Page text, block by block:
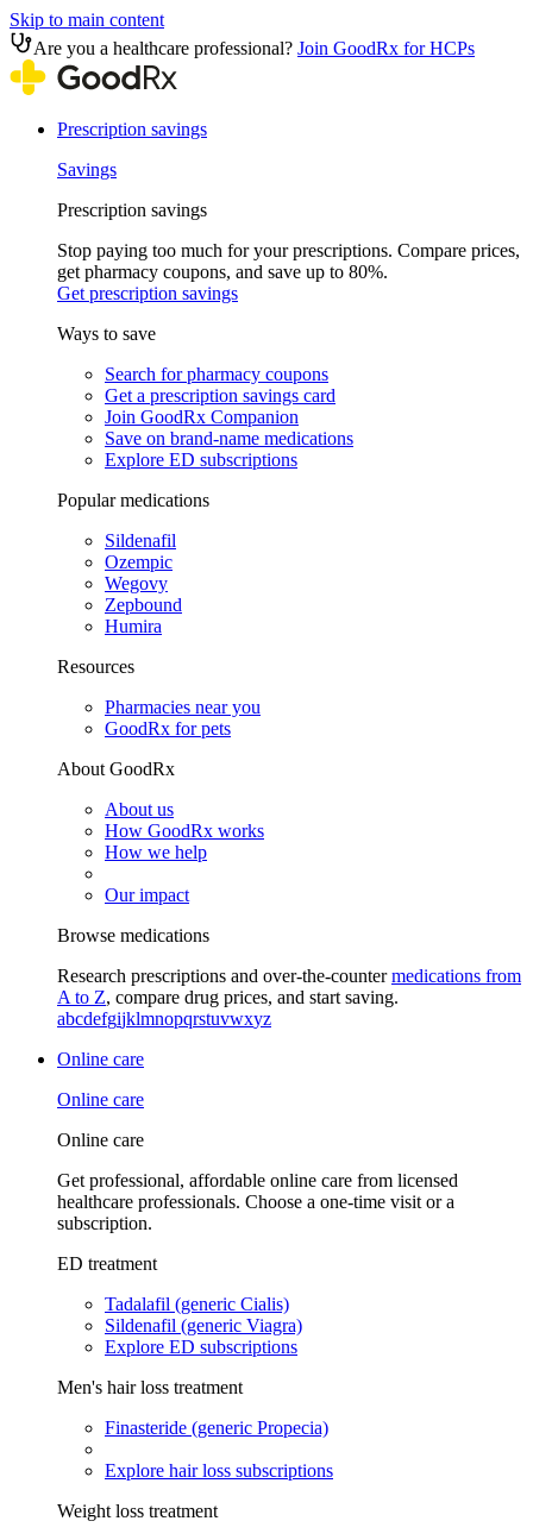
Skip to main content
Are you a healthcare professional? Join GoodRx for HCPs
Prescription savings
Savings
Prescription savings
Stop paying too much for your prescriptions. Compare prices,
get pharmacy coupons, and save up to 80%.
Get prescription savings
Ways to save
Search for pharmacy coupons
Get a prescription savings card
Join GoodRx Companion
Save on brand-name medications
Explore ED subscriptions
Popular medications
Sildenafil
Ozempic
Wegovy
Zepbound
Humira
Resources
Pharmacies near you
GoodRx for pets
About GoodRx
About us
How GoodRx works
How we help
Our impact
Browse medications
Research prescriptions and over-the-countermedications from
A to Z, compare drug prices, and start saving.
abcdefgijklmnopqrstuvwxyz
Online care
Online care
Online care
Get professional, affordable online care from licensed
healthcare professionals. Choose a one-time visit or a
subscription.
ED treatment
Tadalafil (generic Cialis)
Sildenafil (generic Viagra)
Explore ED subscriptions
Men's hair loss treatment
Finasteride (generic Propecia)
Explore hair loss subscriptions
Weight loss treatment